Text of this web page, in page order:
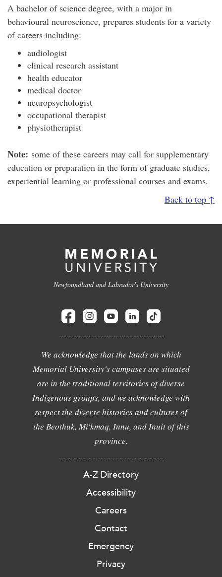
A bachelor of science degree, with a major in
behavioural neuroscience, prepares students for a variety
of careers including:
audiologist
clinical research assistant
health educator
medical doctor
neuropsychologist
occupational therapist
physiotherapist
Note: some of these careers may call for supplementary
education or preparation in the form of graduate studies,
experiential learning or professional courses and exams.
Back to top ↑
Newfoundland and Labrador's University
We acknowledge that the lands on which
Memorial University's campuses are situated
are in the traditional territories of diverse
Indigenous groups, and we acknowledge with
respect the diverse histories and cultures of
the Beothuk, Mi'kmaq, Innu, and Inuit of this
province.
A-Z Directory
Accessibility
Careers
Contact
Emergency
Privacy